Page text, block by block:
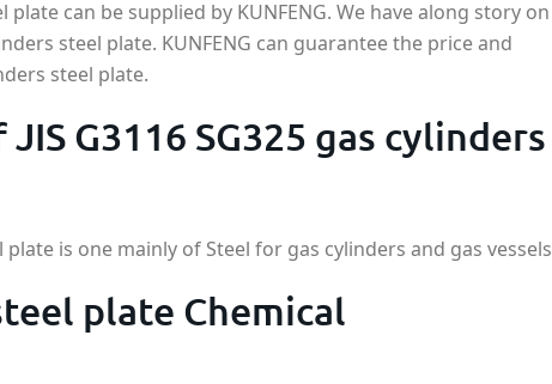
plate can be supplied by KUNFENG. We have along story on
steel plate. KUNFENG can guarantee the price and
steel plate.
G3116 SG325 gas cylinders
plate is one mainly of Steel for gas cylinders and gas vessels
plate Chemical